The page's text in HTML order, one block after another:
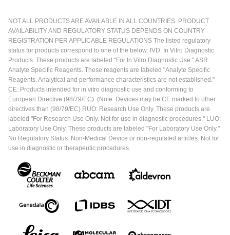
NOT ALL PRODUCTS ARE AVAILABLE IN ALL COUNTRIES. PRODUCT
AVAILABILITY AND REGULATORY STATUS DEPENDS ON COUNTRY
REGISTRATION PER APPLICABLE REGULATIONS The listed regulatory
status for products correspond to one of the below: IVD: In Vitro Diagnostic
Products. These products are labeled "For In Vitro Diagnostic Use." ASR:
Analyte Specific Reagents. These reagents are labeled "Analyte Specific
Reagents. Analytical and performance characteristics are not established."
CE: Products intended for in vitro diagnostic use and conforming to
European Directive (98/79/EC). (Note: Devices may be CE marked to other
directives than (98/79/EC) RUO: Research Use Only. These products are
labeled "For Research Use Only. Not for use in diagnostic procedures." LUO:
Laboratory Use Only. These products are labeled "For Laboratory Use Only."
No Regulatory Status: Non-Medical Device or non-regulated articles. Not for
use in diagnostic or therapeutic procedures.